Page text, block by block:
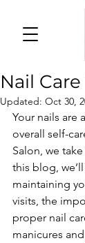
Nail
Updated: Oct 30,
Your nails are
overall self-
Salon, we
this blog,
maintaining
visits, the
proper nail
manicures